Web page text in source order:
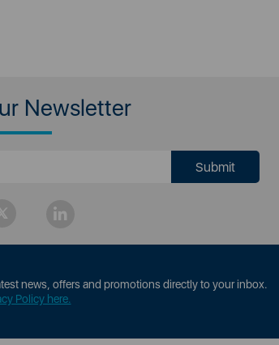
Newsletter
news, offers and promotions directly to your inbox.
Policy here.